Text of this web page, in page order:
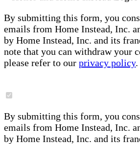
By submitting this form, you
emails from Home Instead, Inc.
by Home Instead, Inc. and its
note that you can withdraw your
please refer to our privacy policy.
By submitting this form, you
emails from Home Instead, Inc.
by Home Instead, Inc. and its